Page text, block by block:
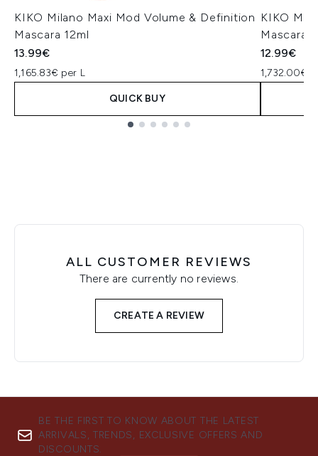
KIKO Milano Maxi Mod Volume & Definition
Mascara 12ml
13.99€
1,165.83€ per L
QUICK BUY
KIKO
Mascara
12.99€
1,732.00€
ALL CUSTOMER REVIEWS
There are currently no reviews.
CREATE A REVIEW
BE THE FIRST TO KNOW ABOUT THE LATEST
ARRIVALS, TRENDS, EXCLUSIVE OFFERS AND
DISCOUNTS.